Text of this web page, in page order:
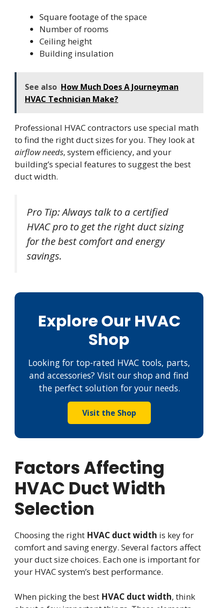
Square footage of the space
Number of rooms
Ceiling height
Building insulation
See also How Much Does A Journeyman
HVAC Technician Make?
Professional HVAC contractors use special math
to find the right duct sizes for you. They look at
airflow needs, system efficiency, and your
building’s special features to suggest the best
duct width.
Pro Tip: Always talk to a certified
HVAC pro to get the right duct sizing
for the best comfort and energy
savings.
Explore Our HVAC
Shop
Looking for top-rated HVAC tools, parts,
and accessories? Visit our shop and find
the perfect solution for your needs.
Visit the Shop
Factors Affecting
HVAC Duct Width
Selection
Choosing the right HVAC duct width is key for
comfort and saving energy. Several factors affect
your duct size choices. Each one is important for
your HVAC system’s best performance.
When picking the best HVAC duct width, think